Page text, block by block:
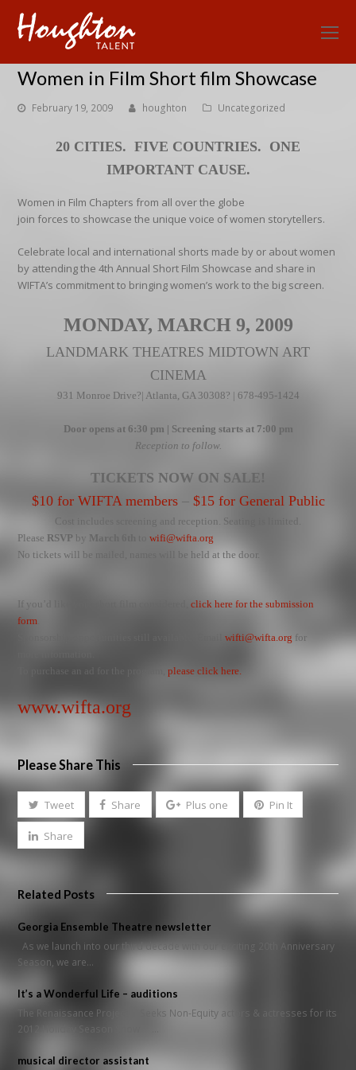
Women in Film Short film Showcase
February 19, 2009 houghton Uncategorized
20 CITIES. FIVE COUNTRIES. ONE
IMPORTANT CAUSE.
Women in Film Chapters from all over the globe
join forces to showcase the unique voice of women storytellers.
Celebrate local and international shorts made by or about women
by attending the 4th Annual Short Film Showcase and share in
WIFTA’s commitment to bringing women’s work to the big screen.
MONDAY, MARCH 9, 2009
LANDMARK THEATRES MIDTOWN ART
CINEMA
931 Monroe Drive?| Atlanta, GA 30308? | 678-495-1424
Door opens at 6:30 pm | Screening starts at 7:00 pm
Reception to follow.
TICKETS NOW ON SALE!
$10 for WIFTA members– $15 for General Public
Cost includes screening and reception. Seating is limited.
Please RSVP by March 6th towifi@wifta.org
No tickets will be mailed, names will be held at the door.
If you’d like your short film considered,click here for the submission
form
Sponsorship opportunities still available. Emailwifti@wifta.org for
To purchase an ad for the program,please click here.
www.wifta.org
Please Share This
Tweet Share Plus one Pin It
Share
Related Posts
Georgia Ensemble Theatre newsletter
As we launch into our third decade with our exciting 20th Anniversary
Season, we are…
It’s a Wonderful Life – auditions
The Renaissance Project Seeks Non-Equity actors & actresses for its
2012 Holiday Season Show …
musical director assistant